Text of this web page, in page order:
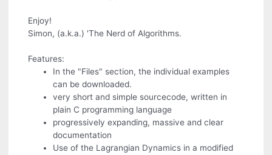
Enjoy!
Simon, (a.k.a.) 'The Nerd of Algorithms.
Features:
In the "Files" section, the individual examples
can be downloaded.
very short and simple sourcecode, written in
plain C programming language
progressively expanding, massive and clear
documentation
Use of the Lagrangian Dynamics in a modified